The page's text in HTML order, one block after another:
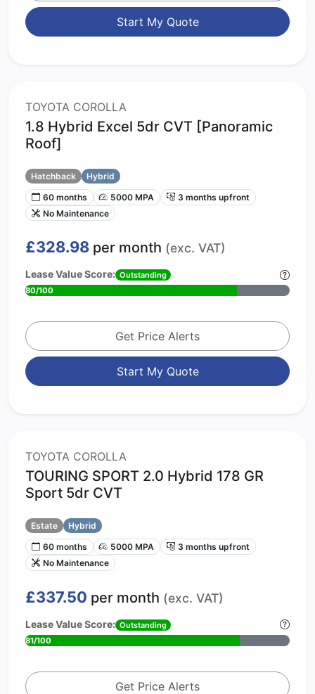
Start My Quote
TOYOTA COROLLA
1.8 Hybrid Excel 5dr CVT [Panoramic
Roof]
Hatchback
Hybrid
60 months
5000 MPA
3 months upfront
No Maintenance
£328.98 per month (exc. VAT)
Lease Value Score: Outstanding
80/100
Get Price Alerts
Start My Quote
TOYOTA COROLLA
TOURING SPORT 2.0 Hybrid 178 GR
Sport 5dr CVT
Estate
Hybrid
60 months
5000 MPA
3 months upfront
No Maintenance
£337.50 per month (exc. VAT)
Lease Value Score: Outstanding
81/100
Get Price Alerts